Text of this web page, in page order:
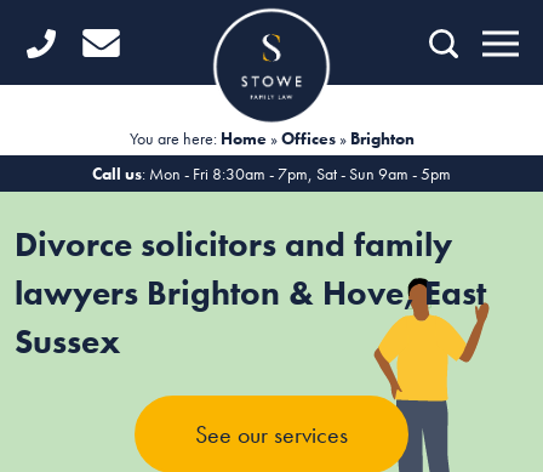
Home
Divorce
Financial Matters
Child Law
Fertility Law
Unmarried Couples
Domestic Abuse
You are here: Home»Offices» Brighton
Call us: Mon - Fri 8:30am - 7pm, Sat - Sun 9am - 5pm
Divorce solicitors and family
lawyers Brighton & Hove, East
Sussex
See our services